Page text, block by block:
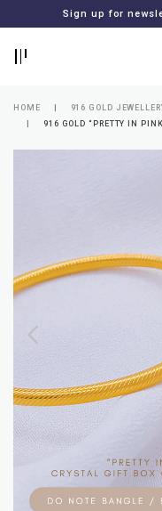
Sign up for
Lost
your
MERLIN
GOLDSMITH
NEWSLETTER
HOME 916 GOLD
916 GOLD “PRETTY IN